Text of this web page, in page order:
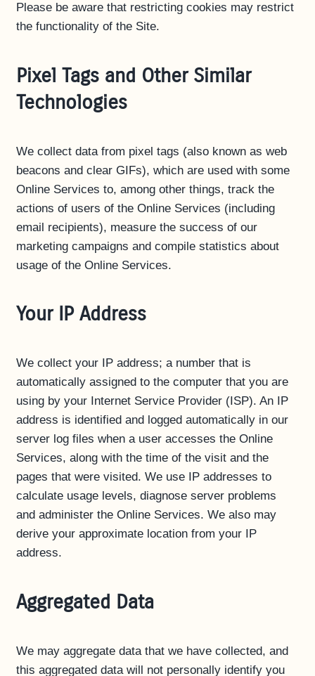
Please be aware that restricting cookies may restrict
the functionality of the Site.
Pixel Tags and Other Similar
Technologies
We collect data from pixel tags (also known as web
beacons and clear GIFs), which are used with some
Online Services to, among other things, track the
actions of users of the Online Services (including
email recipients), measure the success of our
marketing campaigns and compile statistics about
usage of the Online Services.
Your IP Address
We collect your IP address; a number that is
automatically assigned to the computer that you are
using by your Internet Service Provider (ISP). An IP
address is identified and logged automatically in our
server log files when a user accesses the Online
Services, along with the time of the visit and the
pages that were visited. We use IP addresses to
calculate usage levels, diagnose server problems
and administer the Online Services. We also may
derive your approximate location from your IP
address.
Aggregated Data
We may aggregate data that we have collected, and
this aggregated data will not personally identify you